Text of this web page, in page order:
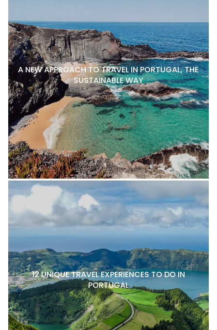
A NEW APPROACH TO TRAVEL IN PORTUGAL, THE
SUSTAINABLE WAY
12 UNIQUE TRAVEL EXPERIENCES TO DO IN
PORTUGAL